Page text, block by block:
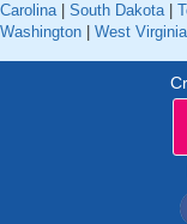
Carolina| South Dakota|
Washington
West Virginia